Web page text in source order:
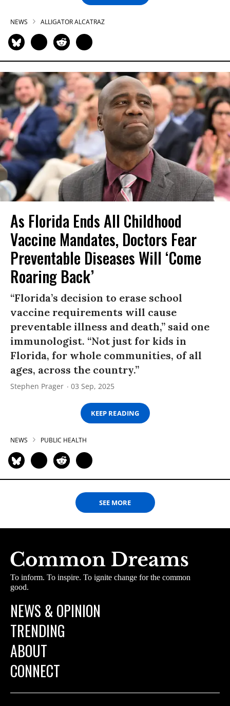
NEWS ALLIGATOR ALCATRAZ
As Florida Ends All Childhood
Vaccine Mandates, Doctors Fear
Preventable Diseases Will ‘Come
Roaring Back’
“Florida’s decision to erase school
vaccine requirements will cause
preventable illness and death,” said one
immunologist. “Not just for kids in
Florida, for whole communities, of all
ages, across the country.”
Stephen Prager 03 Sep, 2025
KEEP READING
NEWS PUBLIC HEALTH
SEE MORE
To inform. To inspire. To ignite change for the common
good.
NEWS & OPINION
TRENDING
ABOUT
CONNECT